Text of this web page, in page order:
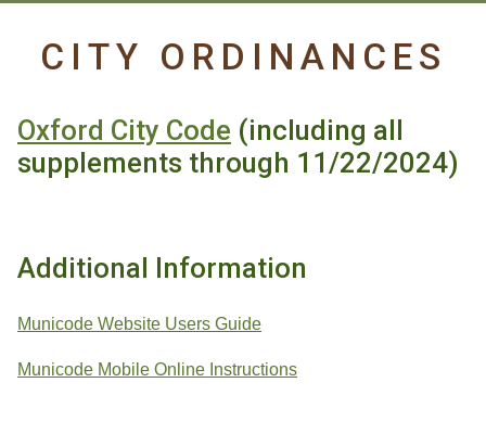
CITY ORDINANCES
Oxford City Code (including all
supplements through 11/22/2024)
Additional Information
Municode Website Users Guide
Municode Mobile Online Instructions